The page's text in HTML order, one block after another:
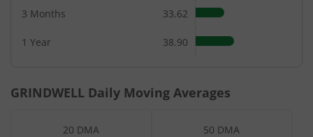
3 Months 33.62
1 Year 38.90
GRINDWELL Daily Moving Averages
20 DMA
50 DMA